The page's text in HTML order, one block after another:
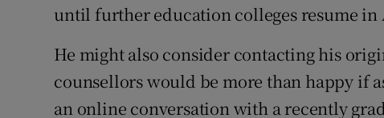
until further education colleges resume in
He might also consider contacting his
counsellors would be more than happy if
an online conversation with a recently